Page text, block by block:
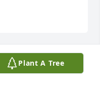
Plant A Tree